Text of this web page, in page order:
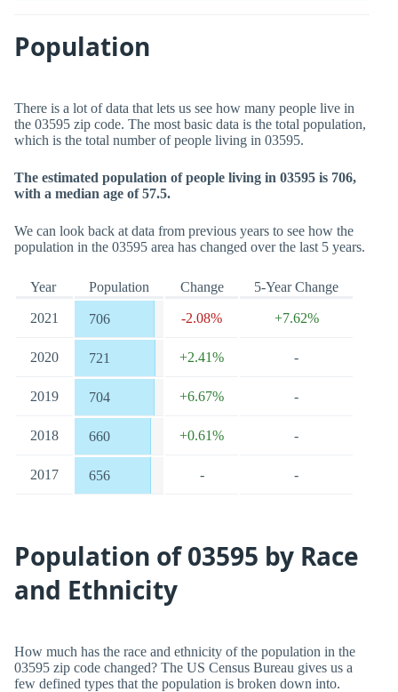
Population
There is a lot of data that lets us see how many people live in
the 03595 zip code. The most basic data is the total population,
which is the total number of people living in 03595.
The estimated population of people living in 03595 is 706,
with a median age of 57.5.
We can look back at data from previous years to see how the
population in the 03595 area has changed over the last 5 years.
Year Population Change 5-Year Change
2021 706 -2.08% +7.62%
2020 721 +2.41% -
2019 704 +6.67% -
2018 660 +0.61% -
2017 656 - -
Population of 03595 by Race
and Ethnicity
How much has the race and ethnicity of the population in the
03595 zip code changed? The US Census Bureau gives us a
few defined types that the population is broken down into.